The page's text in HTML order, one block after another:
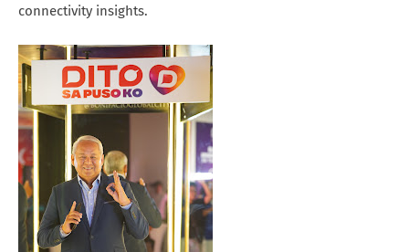
connectivity insights.